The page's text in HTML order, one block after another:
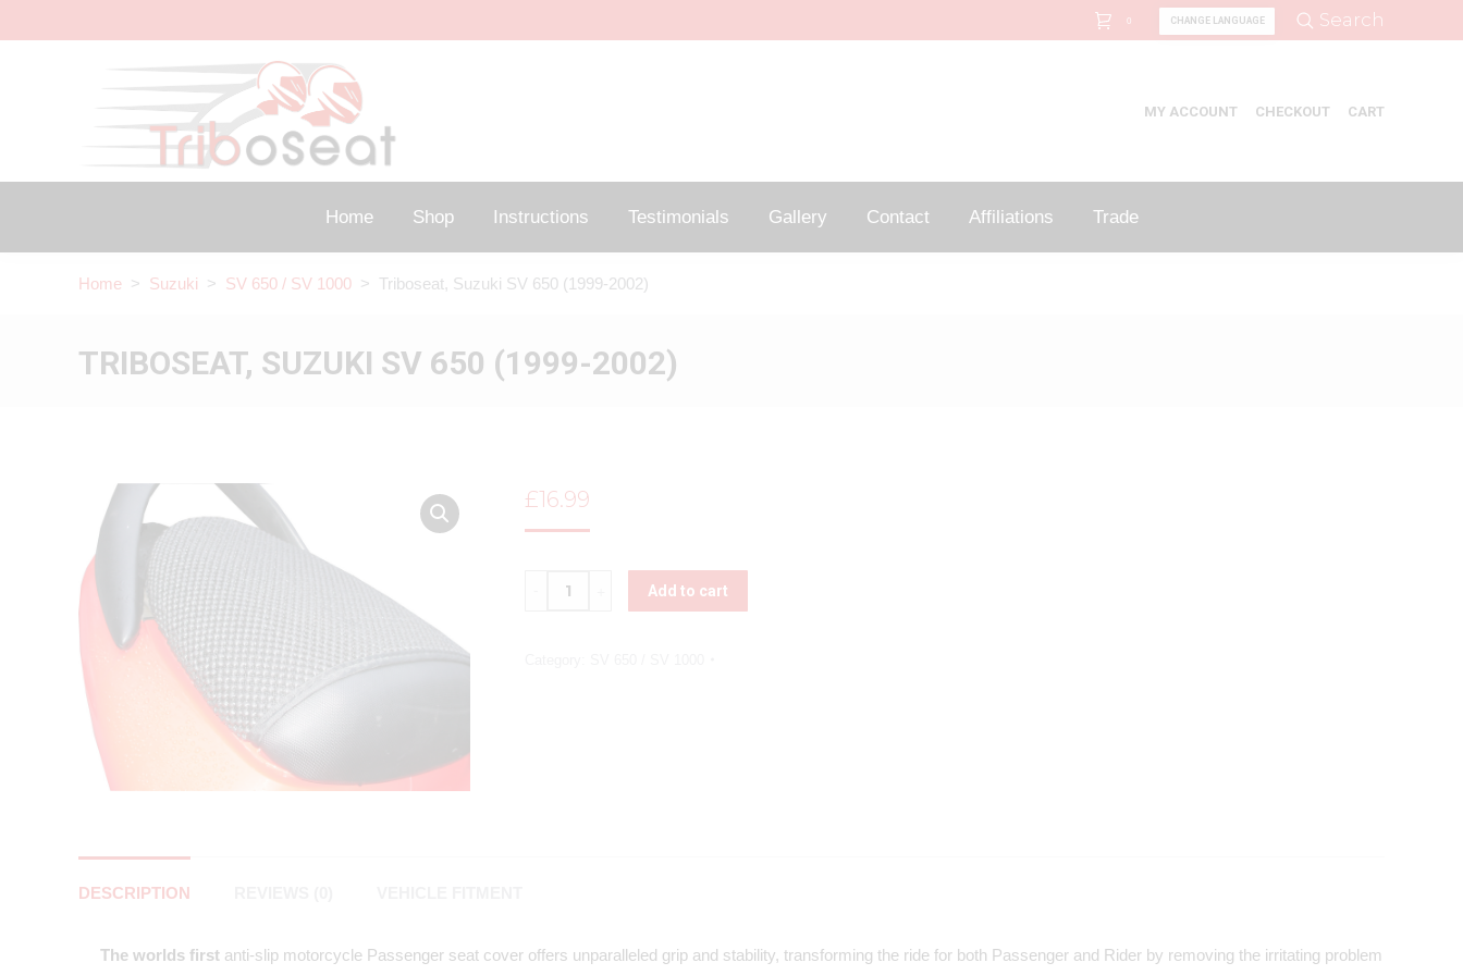
0 CHANGE LANGUAGE Search:
Search
MY ACCOUNT CHECKOUT CART
Home Shop Instructions Testimonials Gallery Contact Affiliations Trade
Home > Suzuki > SV 650 / SV 1000 > Triboseat, Suzuki SV 650 (1999-2002)
TRIBOSEAT, SUZUKI SV 650 (1999-2002)
£16.99
Quantity Add to cart
DESCRIPTION
The worlds first anti-slip motorcycle Passenger seat cover offers unparalleled grip and stability, transforming the ride for both Passenger and Rider by removing the irritating problem